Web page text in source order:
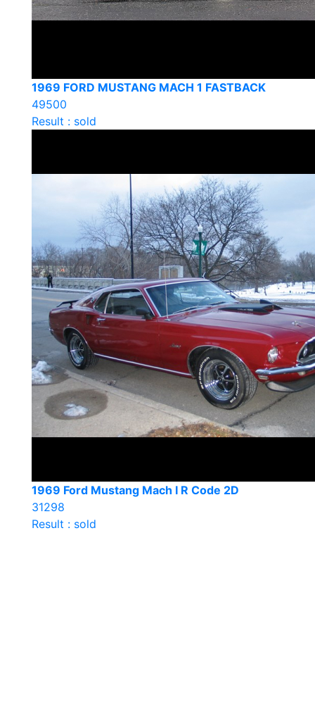
1969 FORD MUSTANG MACH 1 FASTBACK
49500
Result : sold
1969 Ford Mustang Mach I R Code 2D
31298
Result : sold